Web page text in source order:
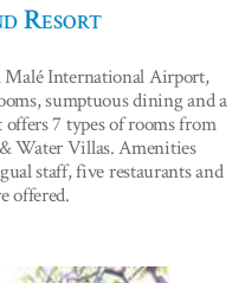
Resort
International Airport,
sumptuous dining and a
7 types of rooms from
Water Villas. Amenities
staff, five restaurants and
offered.